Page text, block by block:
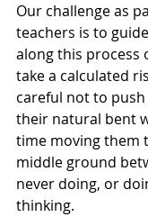
Our challenge as
teachers is to
along this process
take a calculated
careful not to
their natural bent
time moving them
middle ground
never doing, or
thinking.